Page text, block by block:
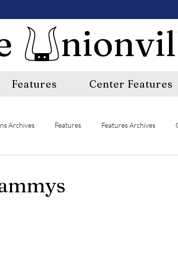
Features Center Features
Archives Features Features Archives